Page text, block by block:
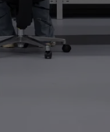
any brand.